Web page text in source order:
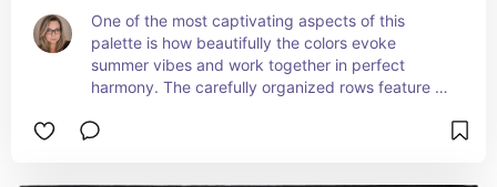
One of the most captivating aspects of this
palette is how beautifully the colors evoke
summer vibes and work together in perfect
harmony. The carefully organized rows feature
of the season. With a touch of warm sun-kissed